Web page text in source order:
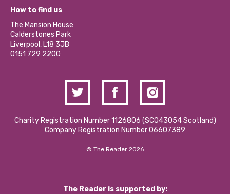
Our Social Media Moderation Policy
Become a Volunteer
Partner With Us
Donations and Fundraising
Contact Us / Media Enquiries
What’s Happening
Calderstones Membership
Hire a Space
How to find us
The Mansion House
Calderstones Park
Liverpool, L18 3JB
0151 729 2200
Charity Registration Number 1126806 (SCO43054 Scotland)
Company Registration Number 06607389
© The Reader 2026
The Reader is supported by: